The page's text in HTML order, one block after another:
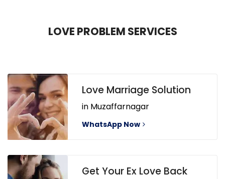
LOVE PROBLEM SERVICES
Love Marriage Solution
in Muzaffarnagar
WhatsApp Now
Get Your Ex Love Back